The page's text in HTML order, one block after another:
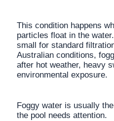
This condition happens
particles float in the
small for standard
Australian conditions,
after hot weather, heavy
environmental exposure.
Foggy water is usually
the pool needs attention.